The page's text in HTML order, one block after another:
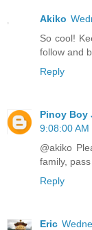
Akiko
So cool!
follow and
Reply
Pinoy Boy
9:08:00 AM
@akiko
family,
Reply
Eric